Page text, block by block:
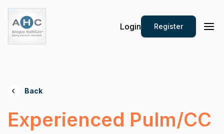
Login Register
Back
Experienced Pulm/CC